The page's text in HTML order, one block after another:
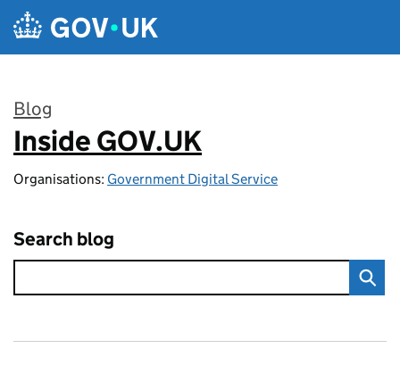
Skip to main content
Blog
:
Inside GOV.UK
Organisations: Government Digital Service
Search blog